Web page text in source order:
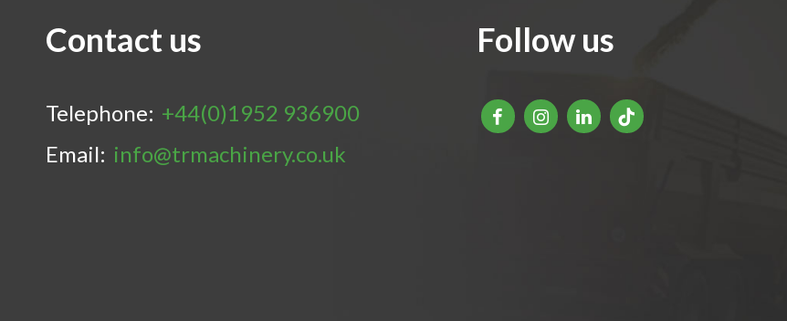
Contact us
Telephone: +44(0)1952 936900
Email: info@trmachinery.co.uk
Follow us